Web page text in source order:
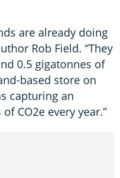
are already doing
Rob Field. “They
0.5 gigatonnes of
based store on
capturing an
CO2e every year.”